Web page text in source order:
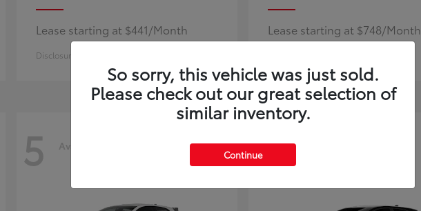
Lease starting at $441/Month
Disclosure
Lease starting at $748/Month
5 Available 4 Available
So sorry, this vehicle was just sold.
Please check out our great selection of
similar inventory.
Continue